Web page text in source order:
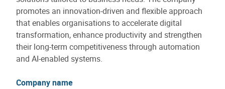
promotes an innovation-driven and flexible approach
that enables organisations to accelerate digital
transformation, enhance productivity and strengthen
their long-term competitiveness through automation
and AI-enabled systems.
Company name